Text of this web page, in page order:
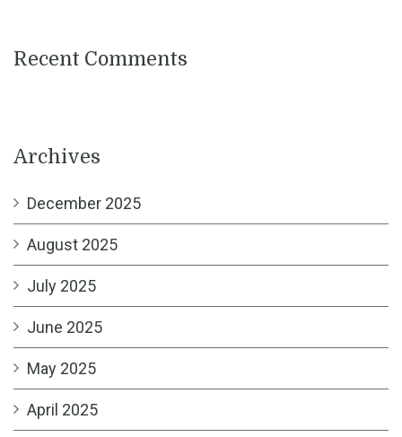
Recent Comments
Archives
December 2025
August 2025
July 2025
June 2025
May 2025
April 2025